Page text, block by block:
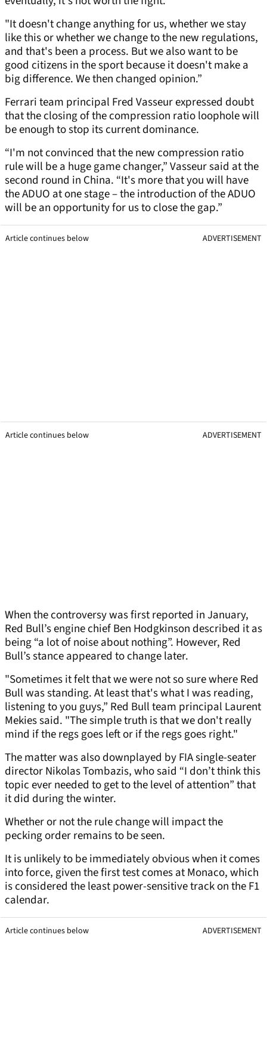
"It doesn't change anything for us, whether we stay
like this or whether we change to the new regulations,
and that's been a process. But we also want to be
good citizens in the sport because it doesn't make a
big difference. We then changed opinion.”
Ferrari team principal Fred Vasseur expressed doubt
that the closing of the compression ratio loophole will
be enough to stop its current dominance.
“I'm not convinced that the new compression ratio
rule will be a huge game changer,” Vasseur said at the
second round in China. “It's more that you will have
the ADUO at one stage – the introduction of the ADUO
will be an opportunity for us to close the gap.”
Article continues below ADVERTISEMENT
Article continues below ADVERTISEMENT
When the controversy was first reported in January,
Red Bull’s engine chief Ben Hodgkinson described it as
being “a lot of noise about nothing”. However, Red
Bull’s stance appeared to change later.
"Sometimes it felt that we were not so sure where Red
Bull was standing. At least that's what I was reading,
listening to you guys,” Red Bull team principal Laurent
Mekies said. "The simple truth is that we don't really
mind if the regs goes left or if the regs goes right."
The matter was also downplayed by FIA single-seater
director Nikolas Tombazis, who said “I don’t think this
topic ever needed to get to the level of attention” that
it did during the winter.
Whether or not the rule change will impact the
pecking order remains to be seen.
It is unlikely to be immediately obvious when it comes
into force, given the first test comes at Monaco, which
is considered the least power-sensitive track on the F1
calendar.
Article continues below ADVERTISEMENT